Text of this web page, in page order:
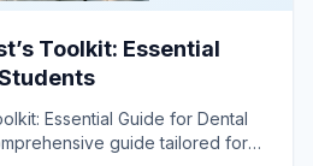
Toolkit: Essential
Essential Guide for Dental
guide tailored for